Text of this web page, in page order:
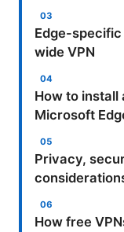
Edge-
wide VPN
How to install
Microsoft
Privacy,
How free